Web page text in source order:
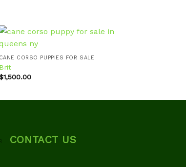
CANE CORSO PUPPIES FOR SALE
Brit
1,500.00
CONTACT US